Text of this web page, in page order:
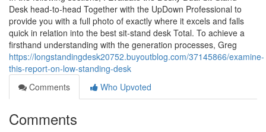
Desk head-to-head Together with the UpDown Professional to
provide you with a full photo of exactly where it excels and falls
quick in relation into the best sit-stand desk Total. To achieve a
firsthand understanding with the generation processes, Greg
https://longstandingdesk20752.buyoutblog.com/37145866/examine-
this-report-on-low-standing-desk
Comments
Who Upvoted
Comments